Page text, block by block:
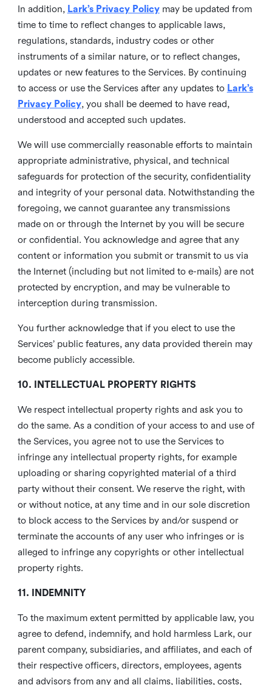
In addition, Lark’s Privacy Policymay be updated from
time to time to reflect changes to applicable laws,
regulations, standards, industry codes or other
instruments of a similar nature, or to reflect changes,
updates or new features to the Services. By continuing
to access or use the Services after any updates to Lark’s
Privacy Policy, you shall be deemed to have read,
understood and accepted such updates.
We will use commercially reasonable efforts to maintain
appropriate administrative, physical, and technical
safeguards for protection of the security, confidentiality
and integrity of your personal data. Notwithstanding the
foregoing, we cannot guarantee any transmissions
made on or through the Internet by you will be secure
or confidential. You acknowledge and agree that any
content or information you submit or transmit to us via
the Internet (including but not limited to e-mails) are not
protected by encryption, and may be vulnerable to
interception during transmission.
You further acknowledge that if you elect to use the
Services’ public features, any data provided therein may
become publicly accessible.
10. INTELLECTUAL PROPERTY RIGHTS
We respect intellectual property rights and ask you to
do the same. As a condition of your access to and use of
the Services, you agree not to use the Services to
infringe any intellectual property rights, for example
uploading or sharing copyrighted material of a third
party without their consent. We reserve the right, with
or without notice, at any time and in our sole discretion
to block access to the Services by and/or suspend or
terminate the accounts of any user who infringes or is
alleged to infringe any copyrights or other intellectual
property rights.
11. INDEMNITY
To the maximum extent permitted by applicable law, you
agree to defend, indemnify, and hold harmless Lark, our
parent company, subsidiaries, and affiliates, and each of
their respective officers, directors, employees, agents
and advisors from any and all claims, liabilities, costs,